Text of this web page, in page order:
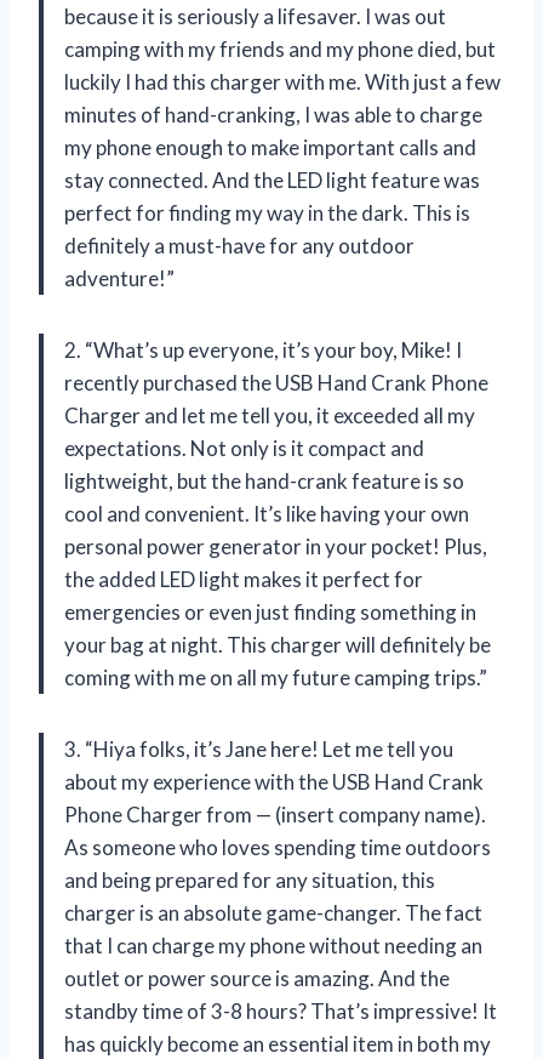
because it is seriously a lifesaver. I was out
camping with my friends and my phone died, but
luckily I had this charger with me. With just a few
minutes of hand-cranking, I was able to charge
my phone enough to make important calls and
stay connected. And the LED light feature was
perfect for finding my way in the dark. This is
definitely a must-have for any outdoor
adventure!”
2. “What’s up everyone, it’s your boy, Mike! I
recently purchased the USB Hand Crank Phone
Charger and let me tell you, it exceeded all my
expectations. Not only is it compact and
lightweight, but the hand-crank feature is so
cool and convenient. It’s like having your own
personal power generator in your pocket! Plus,
the added LED light makes it perfect for
emergencies or even just finding something in
your bag at night. This charger will definitely be
coming with me on all my future camping trips.”
3. “Hiya folks, it’s Jane here! Let me tell you
about my experience with the USB Hand Crank
Phone Charger from — (insert company name).
As someone who loves spending time outdoors
and being prepared for any situation, this
charger is an absolute game-changer. The fact
that I can charge my phone without needing an
outlet or power source is amazing. And the
standby time of 3-8 hours? That’s impressive! It
has quickly become an essential item in both my